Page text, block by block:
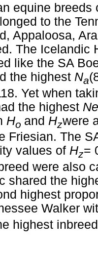
equine
to the
Appaloosa,
The Icelandic
like the SA
the highest Na
Yet when
the highest
Ho and Hzwere
Friesian. The
values of Hz=
were also
shared the
highest
Walker
highest